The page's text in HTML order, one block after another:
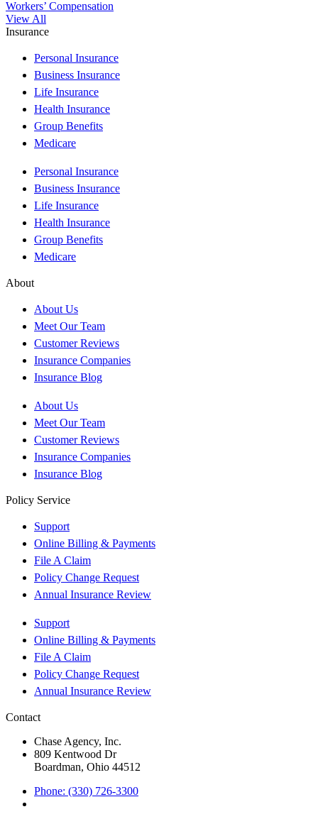
Workers’ Compensation
View All
Insurance
Personal Insurance
Business Insurance
Life Insurance
Health Insurance
Group Benefits
Medicare
Personal Insurance
Business Insurance
Life Insurance
Health Insurance
Group Benefits
Medicare
About
About Us
Meet Our Team
Customer Reviews
Insurance Companies
Insurance Blog
About Us
Meet Our Team
Customer Reviews
Insurance Companies
Insurance Blog
Policy Service
Support
Online Billing & Payments
File A Claim
Policy Change Request
Annual Insurance Review
Support
Online Billing & Payments
File A Claim
Policy Change Request
Annual Insurance Review
Contact
Chase Agency, Inc.
809 Kentwood Dr
Boardman, Ohio 44512
Phone: (330) 726-3300